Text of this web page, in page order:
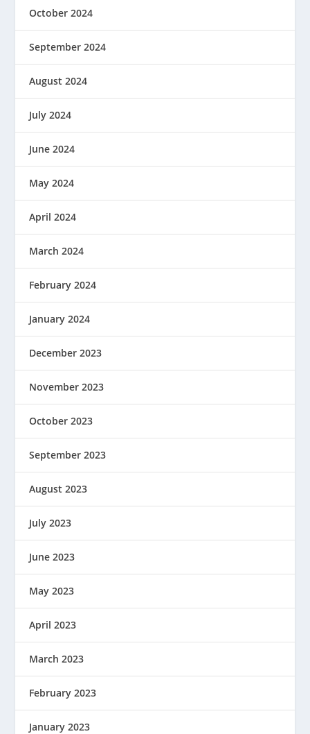
October 2024
September 2024
August 2024
July 2024
June 2024
May 2024
April 2024
March 2024
February 2024
January 2024
December 2023
November 2023
October 2023
September 2023
August 2023
July 2023
June 2023
May 2023
April 2023
March 2023
February 2023
January 2023